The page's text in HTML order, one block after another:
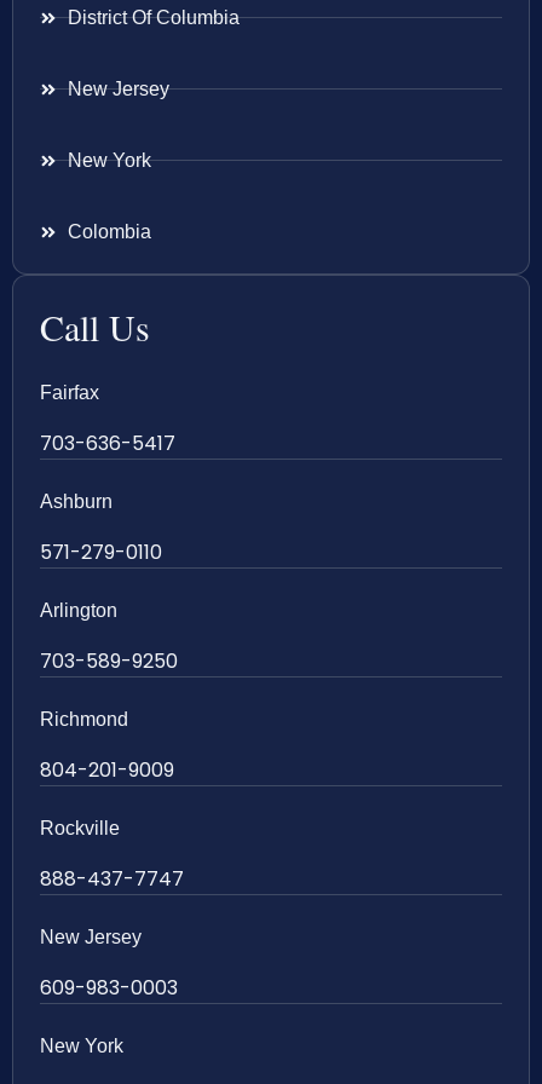
District Of Columbia
New Jersey
New York
Colombia
Call Us
Fairfax
703-636-5417
Ashburn
571-279-0110
Arlington
703-589-9250
Richmond
804-201-9009
Rockville
888-437-7747
New Jersey
609-983-0003
New York